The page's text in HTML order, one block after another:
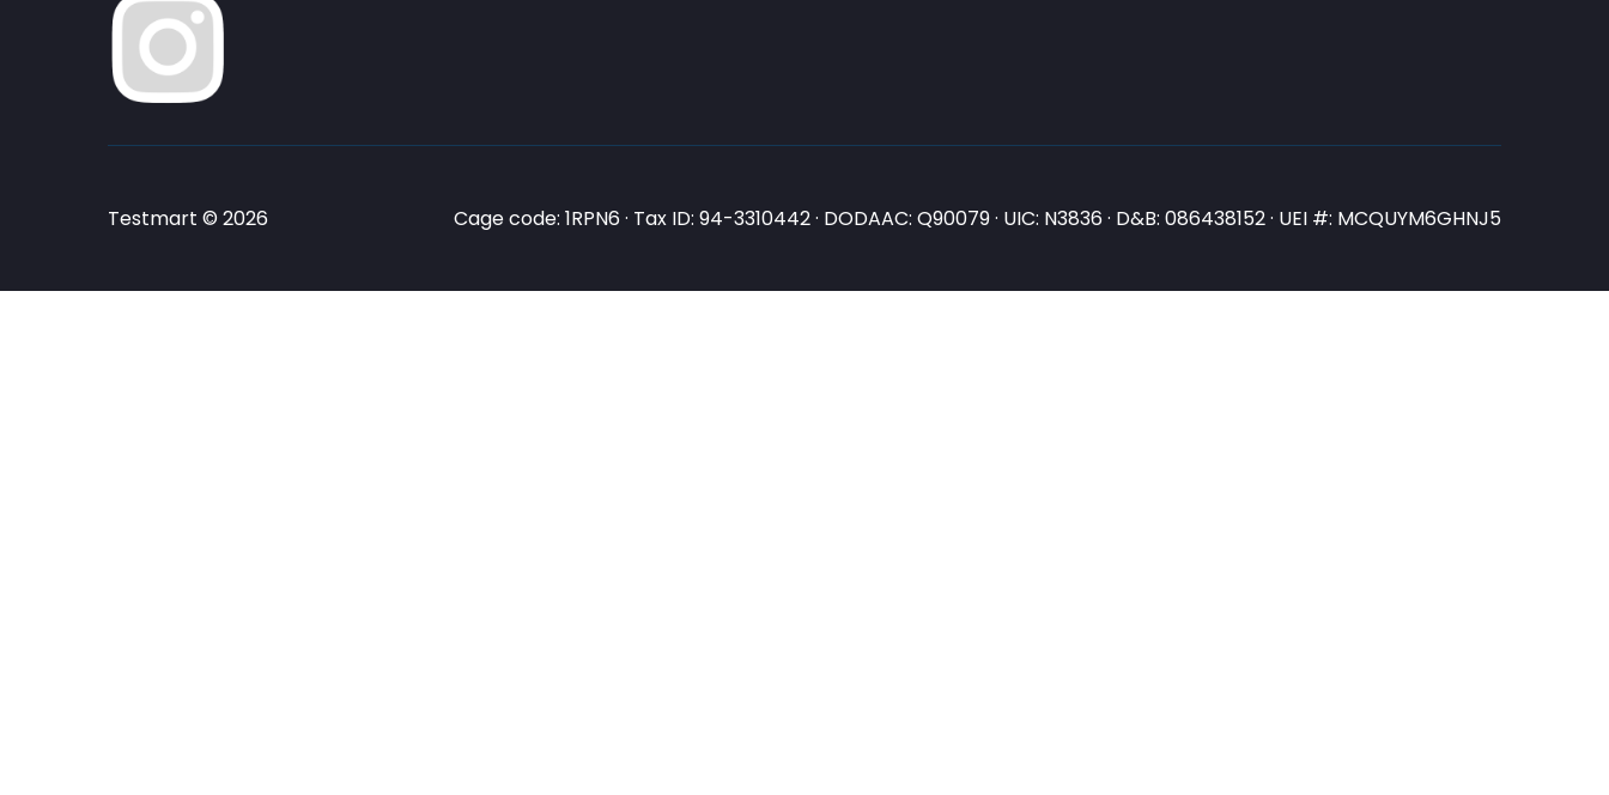
Testmart © 2026 Cage code: 1RPN6 · Tax ID: 94-3310442 · DODAAC: Q90079 · UIC: N3836 · D&B: 086438152 · UEI #: MCQUYM6GHNJ5